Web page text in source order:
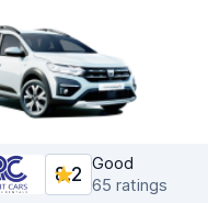
8.2
Good
65 ratings